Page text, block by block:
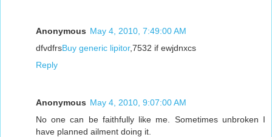
Anonymous May 4, 2010, 7:49:00 AM
dfvdfrsBuy generic lipitor,7532 if ewjdnxcs
Reply
Anonymous May 4, 2010, 9:07:00 AM
No one can be faithfully like me. Sometimes unbroken I
have planned ailment doing it.